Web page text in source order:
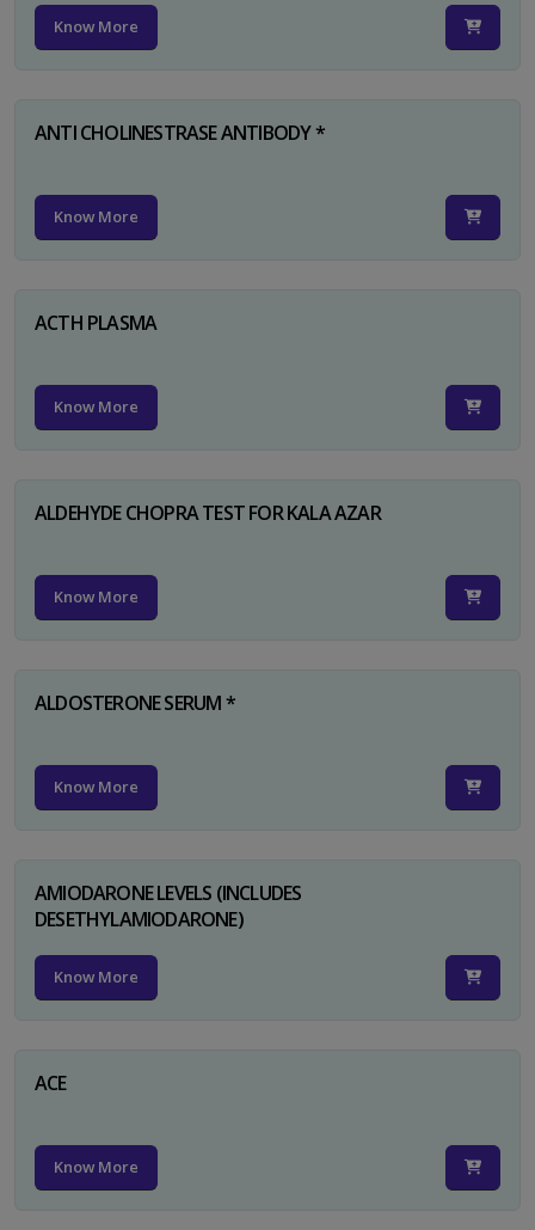
Know More
ANTI CHOLINESTRASE ANTIBODY *
Know More
ACTH PLASMA
Know More
ALDEHYDE CHOPRA TEST FOR KALA AZAR
Know More
ALDOSTERONE SERUM *
Know More
AMIODARONE LEVELS (INCLUDES
DESETHYLAMIODARONE)
Know More
ACE
Know More